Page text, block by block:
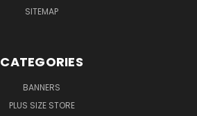
SITEMAP
CATEGORIES
BANNERS
PLUS SIZE STORE